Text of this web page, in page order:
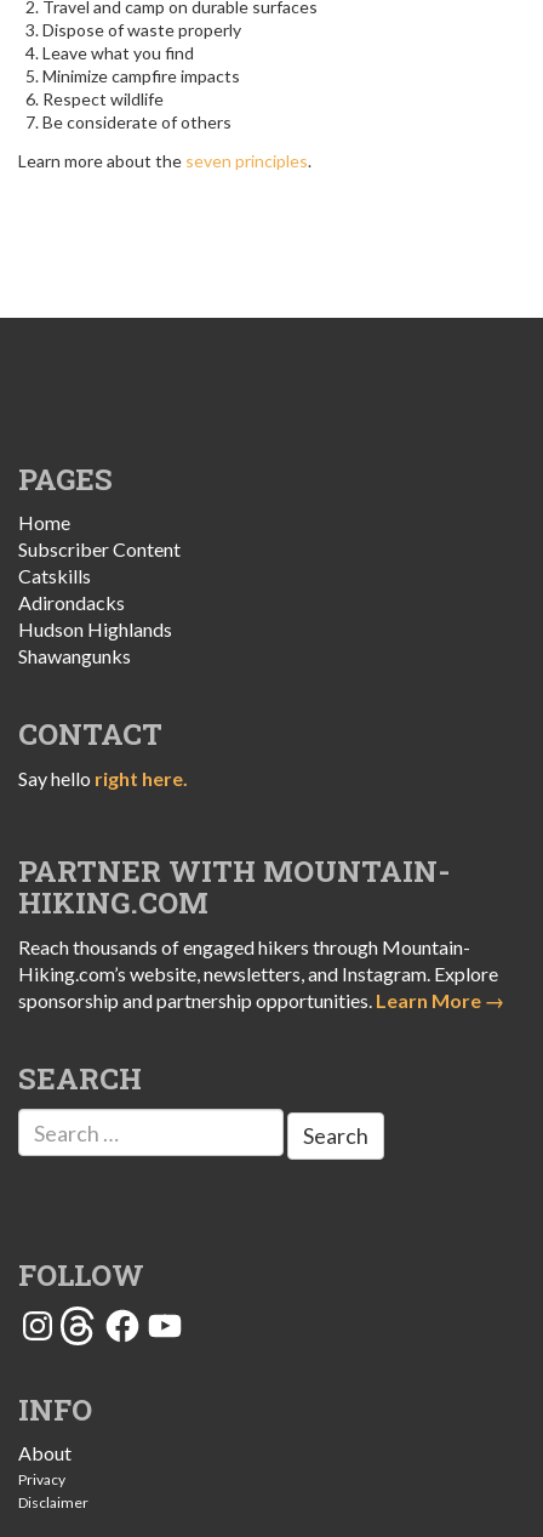
Travel and camp on durable surfaces
Dispose of waste properly
Leave what you find
Minimize campfire impacts
Respect wildlife
Be considerate of others
Learn more about the seven principles.
PAGES
Home
Subscriber Content
Catskills
Adirondacks
Hudson Highlands
Shawangunks
CONTACT
Say hello right here.
PARTNER WITH MOUNTAIN-
HIKING.COM
Reach thousands of engaged hikers through Mountain-
Hiking.com’s website, newsletters, and Instagram. Explore
sponsorship and partnership opportunities. Learn More →
SEARCH
Search
for:
FOLLOW
InstagramThreadsFacebookYouTube
INFO
About
Privacy
Disclaimer